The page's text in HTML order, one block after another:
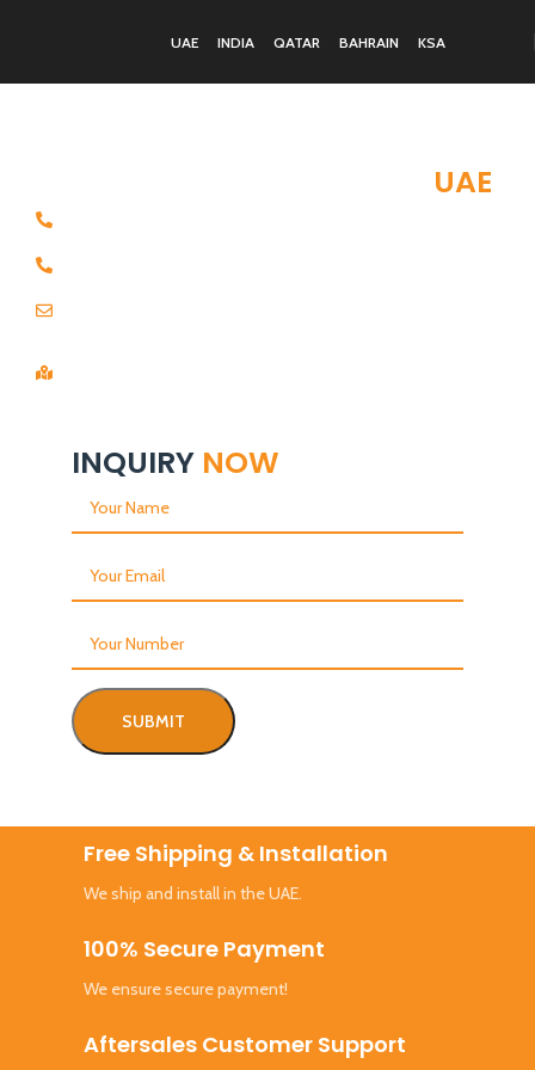
UAE INDIA QATAR BAHRAIN KSA
UAE
INQUIRY NOW
Free Shipping & Installation
We ship and install in the UAE.
100% Secure Payment
We ensure secure payment!
Aftersales Customer Support